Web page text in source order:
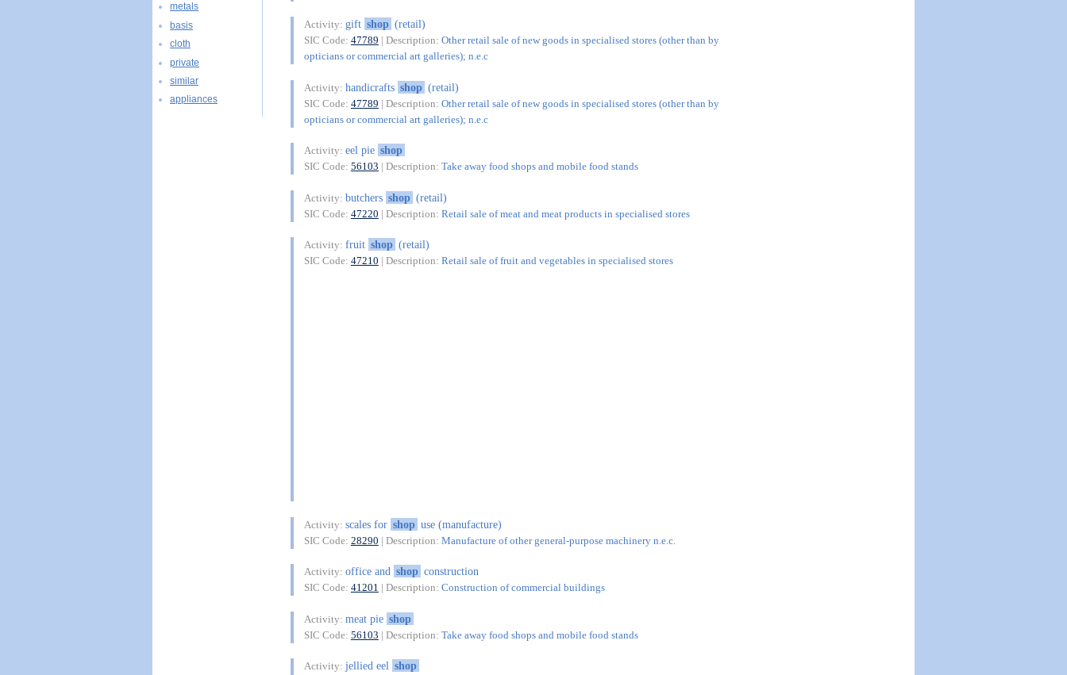
Activity: gift shop (retail)
SIC Code: 47789 | Description: Other retail sale of new goods in specialised stores (other than by
opticians or commercial art galleries); n.e.c
Activity: handicrafts shop (retail)
SIC Code: 47789 | Description: Other retail sale of new goods in specialised stores (other than by
opticians or commercial art galleries); n.e.c
Activity: eel pie shop
SIC Code: 56103 | Description: Take away food shops and mobile food stands
Activity: butchers shop (retail)
SIC Code: 47220 | Description: Retail sale of meat and meat products in specialised stores
Activity: fruit shop (retail)
SIC Code: 47210 | Description: Retail sale of fruit and vegetables in specialised stores
Activity: scales for shop use (manufacture)
SIC Code: 28290 | Description: Manufacture of other general-purpose machinery n.e.c.
Activity: office and shop construction
SIC Code: 41201 | Description: Construction of commercial buildings
Activity: meat pie shop
SIC Code: 56103 | Description: Take away food shops and mobile food stands
Activity: jellied eel shop
metals
basis
cloth
private
similar
appliances